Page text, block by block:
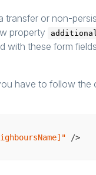
or non-
property
with these form
have to follow the
/>